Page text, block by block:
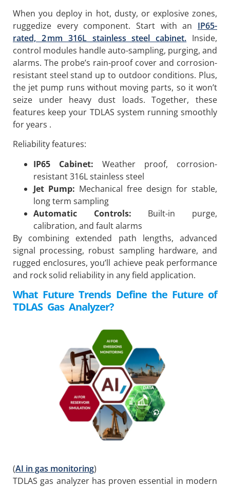
When you deploy in hot, dusty, or explosive zones,
ruggedize every component. Start with an IP65-
rated, 2 mm 316L stainless steel cabinet. Inside,
control modules handle auto-sampling, purging, and
alarms. The probe’s rain-proof cover and corrosion-
resistant steel stand up to outdoor conditions. Plus,
the jet pump runs without moving parts, so it won’t
seize under heavy dust loads. Together, these
features keep your TDLAS system running smoothly
for years .
Reliability features:
IP65 Cabinet: Weather proof, corrosion-
resistant 316L stainless steel
Jet Pump: Mechanical free design for stable,
long term sampling
Automatic Controls: Built-in purge,
calibration, and fault alarms
By combining extended path lengths, advanced
signal processing, robust sampling hardware, and
rugged enclosures, you’ll achieve peak performance
and rock solid reliability in any field application.
What Future Trends Define the Future of
TDLASGas Analyzer?
(AI in gas monitoring)
TDLAS gas analyzer has proven essential in modern